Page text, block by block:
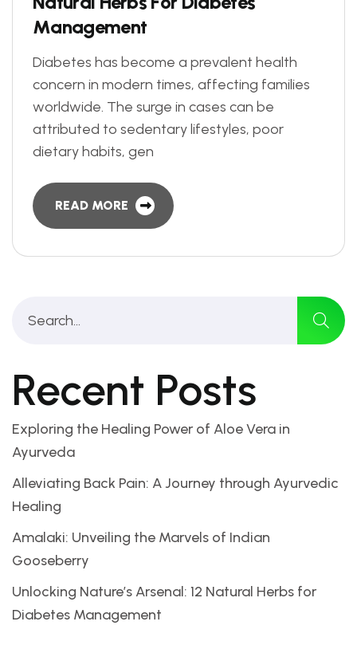
Management
Diabetes has become a prevalent health
concern in modern times, affecting families
worldwide. The surge in cases can be
attributed to sedentary lifestyles, poor
dietary habits, gen
READ MORE
Recent Posts
Exploring the Healing Power of Aloe Vera in
Ayurveda
Alleviating Back Pain: A Journey through Ayurvedic
Healing
Amalaki: Unveiling the Marvels of Indian
Gooseberry
Unlocking Nature’s Arsenal: 12 Natural Herbs for
Diabetes Management